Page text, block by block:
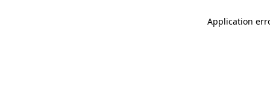
Application